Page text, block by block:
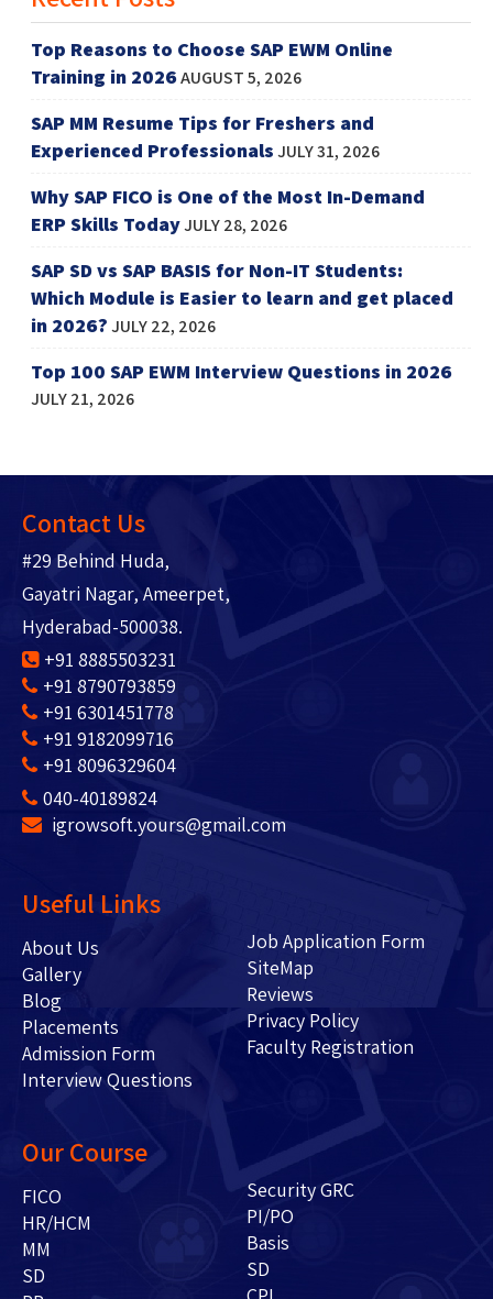
Top Reasons to Choose SAP EWM Online
Training in 2026AUGUST 5, 2026
SAP MM Resume Tips for Freshers and
Experienced ProfessionalsJULY 31, 2026
Why SAP FICO is One of the Most In-Demand
ERP Skills TodayJULY 28, 2026
SAP SD vs SAP BASIS for Non-IT Students:
Which Module is Easier to learn and get placed
in 2026?JULY 22, 2026
Top 100 SAP EWM Interview Questions in 2026
JULY 21, 2026
Contact Us
#29 Behind Huda,
Gayatri Nagar, Ameerpet,
Hyderabad-500038.
+91 8885503231
+91 8790793859
+91 6301451778
+91 9182099716
+91 8096329604
040-40189824
igrowsoft.yours@gmail.com
Useful Links
About Us
Gallery
Blog
Placements
Admission Form
Interview Questions
Job Application Form
SiteMap
Reviews
Privacy Policy
Faculty Registration
Our Course
FICO
HR/HCM
MM
SD
Security GRC
PI/PO
Basis
SD